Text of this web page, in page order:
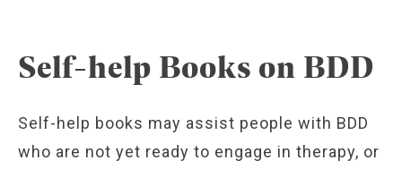
Self-help Books on BDD
Self-help books may assist people with BDD
who are not yet ready to engage in therapy, or